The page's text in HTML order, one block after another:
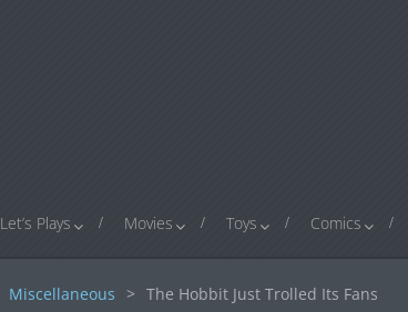
Let’s Plays Movies Toys Comics
Miscellaneous > The Hobbit Just Trolled Its Fans